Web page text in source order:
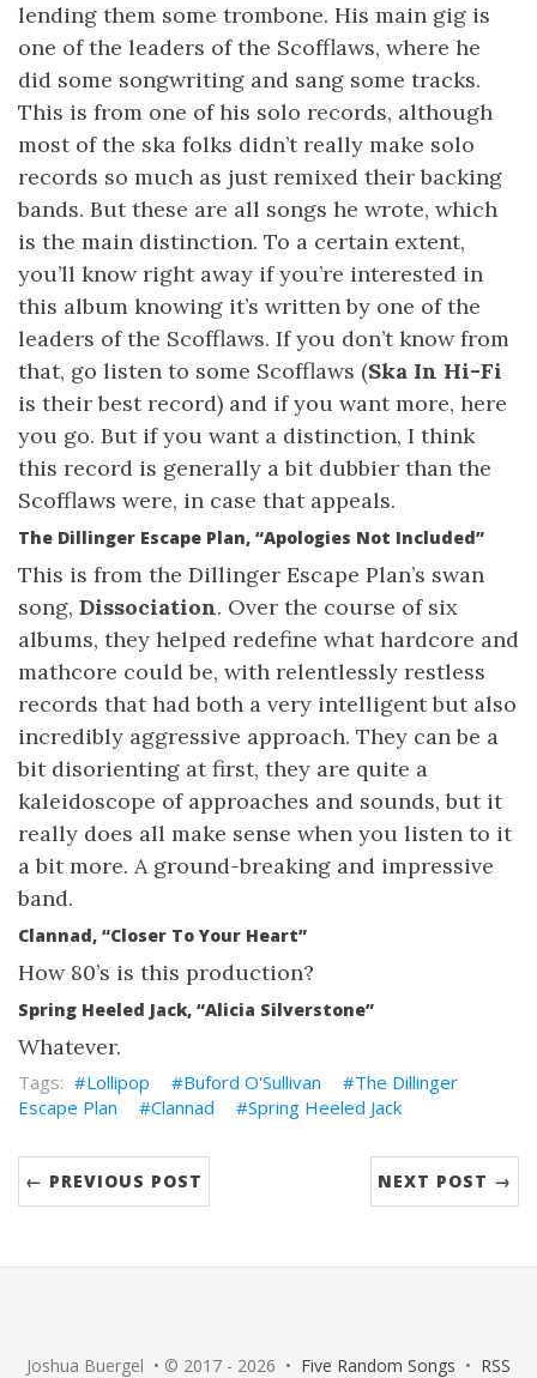
lending them some trombone. His main gig is
one of the leaders of the Scofflaws, where he
did some songwriting and sang some tracks.
This is from one of his solo records, although
most of the ska folks didn’t really make solo
records so much as just remixed their backing
bands. But these are all songs he wrote, which
is the main distinction. To a certain extent,
you’ll know right away if you’re interested in
this album knowing it’s written by one of the
leaders of the Scofflaws. If you don’t know from
that, go listen to some Scofflaws (Ska In Hi-Fi
is their best record) and if you want more, here
you go. But if you want a distinction, I think
this record is generally a bit dubbier than the
Scofflaws were, in case that appeals.
The Dillinger Escape Plan, “Apologies Not Included”
This is from the Dillinger Escape Plan’s swan
song, Dissociation. Over the course of six
albums, they helped redefine what hardcore and
mathcore could be, with relentlessly restless
records that had both a very intelligent but also
incredibly aggressive approach. They can be a
bit disorienting at first, they are quite a
kaleidoscope of approaches and sounds, but it
really does all make sense when you listen to it
a bit more. A ground-breaking and impressive
band.
Clannad, “Closer To Your Heart”
How 80’s is this production?
Spring Heeled Jack, “Alicia Silverstone”
Whatever.
Lollipop Buford O'Sullivan
The Dillinger
Escape Plan
Clannad Spring Heeled Jack
← PREVIOUS POST NEXT POST →
Joshua Buergel • © 2017 - 2026 • Five Random Songs • RSS